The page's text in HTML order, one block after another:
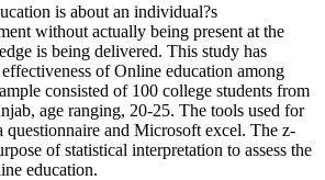
is about an individual?s
without actually being present at the
is being delivered. This study has
effectiveness of Online education among
consisted of 100 college students from
age ranging, 20-25. The tools used for
questionnaire and Microsoft excel. The z-
of statistical interpretation to assess the
education.